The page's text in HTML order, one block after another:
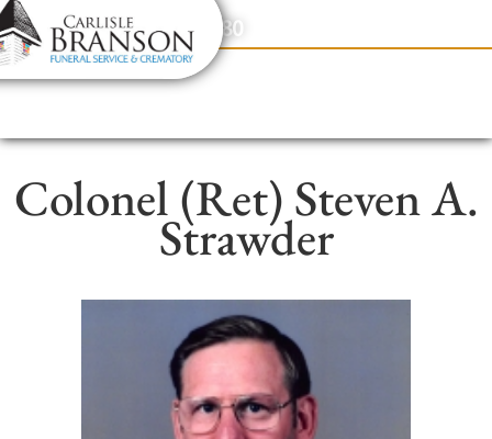
content
Contact Us(317) 831-2080
Colonel (Ret) Steven A.
Strawder